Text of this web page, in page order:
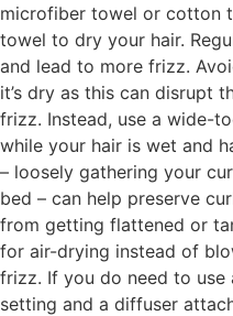
microfiber towel or cotton
towel to dry your hair.
and lead to more frizz.
it’s dry as this can disrupt
frizz. Instead, use a wide-
while your hair is wet and
– loosely gathering your
bed – can help preserve
from getting flattened or
for air-drying instead of
frizz. If you do need to use
setting and a diffuser